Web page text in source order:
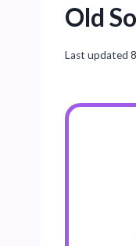
Old
Last updated